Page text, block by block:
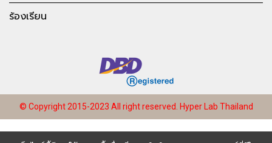
ร้องเรียน
© Copyright 2015-2023 All right reserved. Hyper Lab Thailand